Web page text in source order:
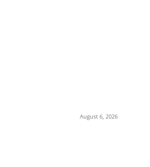
August 6, 2026